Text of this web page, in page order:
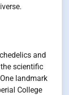
and
scientific
landmark
College